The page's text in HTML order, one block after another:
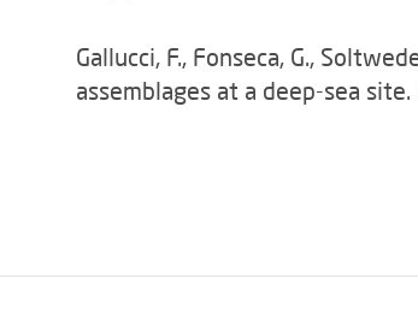
Gallucci, F., Fonseca, G.,
assemblages at a deep-sea